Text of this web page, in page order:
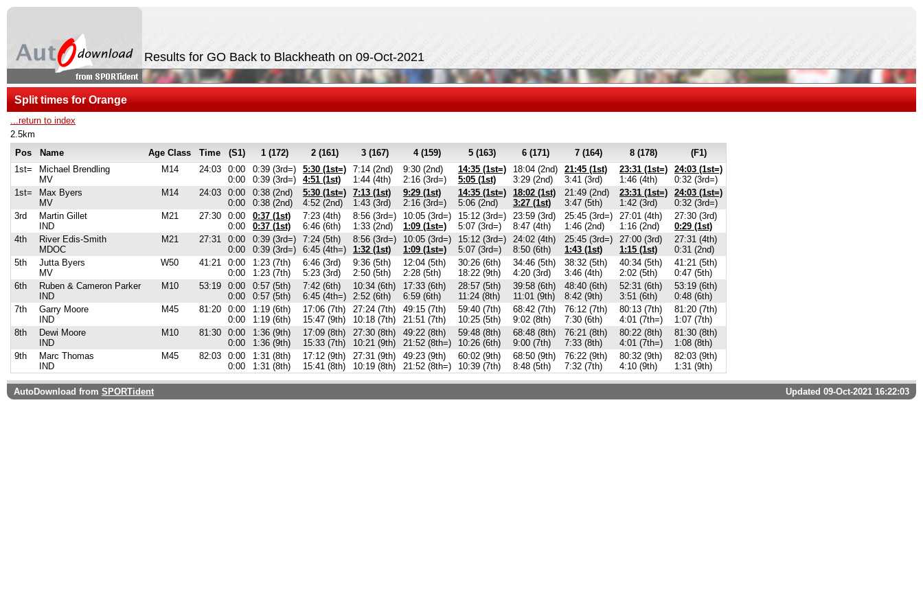
Results for GO Back to Blackheath on 09-Oct-2021
Split times for Orange
...return to index
2.5km
Pos
Name Age Class Time (S1) 1 (172) 2 (161) 3 (167) 4 (159) 5 (163) 6 (171) 7 (164) 8 (178)
(F1)
1st=
Michael Brendling
MV
M14 24:03
0:00
0:00
0:39 (3rd=)
0:39 (3rd=)
5:30 (1st=)
4:51 (1st)
7:14 (2nd)
1:44 (4th)
9:30 (2nd)
2:16 (3rd=)
14:35 (1st=)
5:05 (1st)
18:04 (2nd)
3:29 (2nd)
21:45 (1st)
3:41 (3rd)
23:31 (1st=)
1:46 (4th)
24:03 (1st=)
0:32 (3rd=)
1st=
Max Byers
MV
M14 24:03
0:00
0:00
0:38 (2nd)
0:38 (2nd)
5:30 (1st=)
4:52 (2nd)
7:13 (1st)
1:43 (3rd)
9:29 (1st)
2:16 (3rd=)
14:35 (1st=)
5:06 (2nd)
18:02 (1st)
3:27 (1st)
21:49 (2nd)
3:47 (5th)
23:31 (1st=)
1:42 (3rd)
24:03 (1st=)
0:32 (3rd=)
3rd
Martin Gillet
IND
M21 27:30
0:00
0:00
0:37 (1st)
0:37 (1st)
7:23 (4th)
6:46 (6th)
8:56 (3rd=)
1:33 (2nd)
10:05 (3rd=)
1:09 (1st=)
15:12 (3rd=)
5:07 (3rd=)
23:59 (3rd)
8:47 (4th)
25:45 (3rd=)
1:46 (2nd)
27:01 (4th)
1:16 (2nd)
27:30 (3rd)
0:29 (1st)
4th
River Edis-Smith
MDOC
M21 27:31
0:00
0:00
0:39 (3rd=)
0:39 (3rd=)
7:24 (5th)
6:45 (4th=)
8:56 (3rd=)
1:32 (1st)
10:05 (3rd=)
1:09 (1st=)
15:12 (3rd=)
5:07 (3rd=)
24:02 (4th)
8:50 (6th)
25:45 (3rd=)
1:43 (1st)
27:00 (3rd)
1:15 (1st)
27:31 (4th)
0:31 (2nd)
5th
Jutta Byers
MV
W50 41:21
0:00
0:00
1:23 (7th)
1:23 (7th)
6:46 (3rd)
5:23 (3rd)
9:36 (5th)
2:50 (5th)
12:04 (5th)
2:28 (5th)
30:26 (6th)
18:22 (9th)
34:46 (5th)
4:20 (3rd)
38:32 (5th)
3:46 (4th)
40:34 (5th)
2:02 (5th)
41:21 (5th)
0:47 (5th)
6th
Ruben & Cameron Parker
IND
M10 53:19
0:00
0:00
0:57 (5th)
0:57 (5th)
7:42 (6th)
6:45 (4th=)
10:34 (6th)
2:52 (6th)
17:33 (6th)
6:59 (6th)
28:57 (5th)
11:24 (8th)
39:58 (6th)
11:01 (9th)
48:40 (6th)
8:42 (9th)
52:31 (6th)
3:51 (6th)
53:19 (6th)
0:48 (6th)
7th
Garry Moore
IND
M45 81:20
0:00
0:00
1:19 (6th)
1:19 (6th)
17:06 (7th)
15:47 (9th)
27:24 (7th)
10:18 (7th)
49:15 (7th)
21:51 (7th)
59:40 (7th)
10:25 (5th)
68:42 (7th)
9:02 (8th)
76:12 (7th)
7:30 (6th)
80:13 (7th)
4:01 (7th=)
81:20 (7th)
1:07 (7th)
8th
Dewi Moore
IND
M10 81:30
0:00
0:00
1:36 (9th)
1:36 (9th)
17:09 (8th)
15:33 (7th)
27:30 (8th)
10:21 (9th)
49:22 (8th)
21:52 (8th=)
59:48 (8th)
10:26 (6th)
68:48 (8th)
9:00 (7th)
76:21 (8th)
7:33 (8th)
80:22 (8th)
4:01 (7th=)
81:30 (8th)
1:08 (8th)
9th
Marc Thomas
IND
M45 82:03
0:00
0:00
1:31 (8th)
1:31 (8th)
17:12 (9th)
15:41 (8th)
27:31 (9th)
10:19 (8th)
49:23 (9th)
21:52 (8th=)
60:02 (9th)
10:39 (7th)
68:50 (9th)
8:48 (5th)
76:22 (9th)
7:32 (7th)
80:32 (9th)
4:10 (9th)
82:03 (9th)
1:31 (9th)
AutoDownload from SPORTident Updated 09-Oct-2021 16:22:03